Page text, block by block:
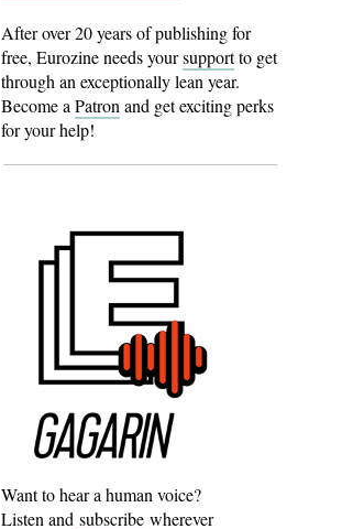
After over 20 years of publishing for
free, Eurozine needs yoursupportto get
through an exceptionally lean year.
Become aPatronand get exciting perks
for your help!
Want to hear a human voice?
Listen and subscribe wherever